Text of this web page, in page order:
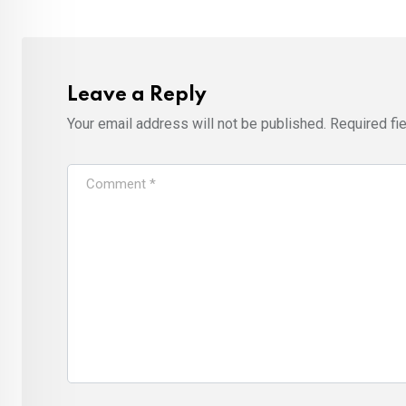
Leave a Reply
Your email address will not be published. Required